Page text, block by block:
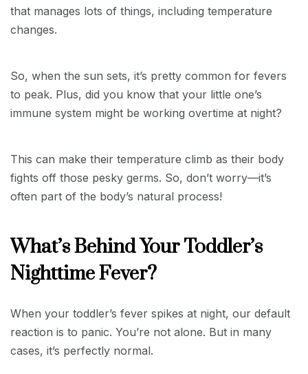
that manages lots of things, including temperature
changes.
So, when the sun sets, it’s pretty common for fevers
to peak. Plus, did you know that your little one’s
immune system might be working overtime at night?
This can make their temperature climb as their body
fights off those pesky germs. So, don’t worry—it’s
often part of the body’s natural process!
What’s Behind Your Toddler’s
Nighttime Fever?
When your toddler’s fever spikes at night, our default
reaction is to panic. You’re not alone. But in many
cases, it’s perfectly normal.